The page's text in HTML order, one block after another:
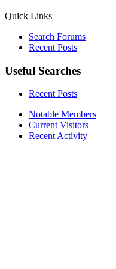
Quick Links
Search Forums
Recent Posts
Useful Searches
Recent Posts
Notable Members
Current Visitors
Recent Activity